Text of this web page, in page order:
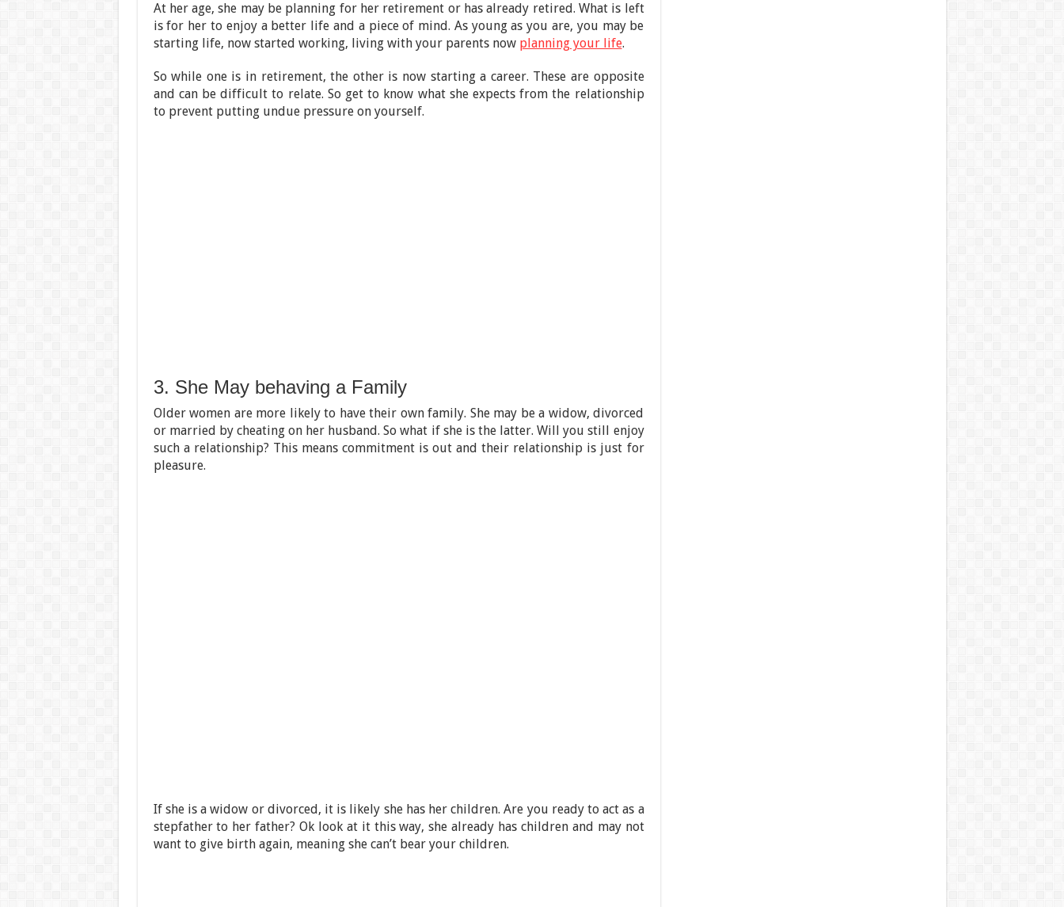
At her age, she may be planning for her retirement or has already retired. What is left
is for her to enjoy a better life and a piece of mind. As young as you are, you may be
starting life, now started working, living with your parents now planning your life.
So while one is in retirement, the other is now starting a career. These are opposite
and can be difficult to relate. So get to know what she expects from the relationship
to prevent putting undue pressure on yourself.
3. She May behaving a Family
Older women are more likely to have their own family. She may be a widow, divorced
or married by cheating on her husband. So what if she is the latter. Will you still enjoy
such a relationship? This means commitment is out and their relationship is just for
pleasure.
If she is a widow or divorced, it is likely she has her children. Are you ready to act as a
stepfather to her father? Ok look at it this way, she already has children and may not
want to give birth again, meaning she can’t bear your children.